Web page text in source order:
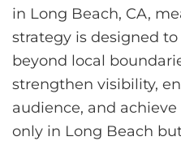
in Long Beach, CA,
strategy is designed
beyond local
strengthen visibility,
audience, and
only in Long Beach